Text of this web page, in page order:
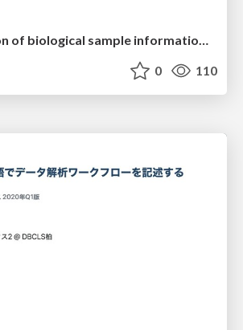
0 110